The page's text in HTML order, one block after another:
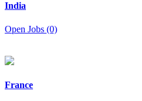
India
Open Jobs (0)
France